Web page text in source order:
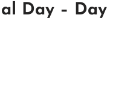
Day – Day